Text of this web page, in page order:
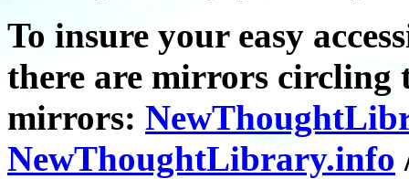
To insure your easy
there are mirrors circling
mirrors:
NewThoughtLibrary.info